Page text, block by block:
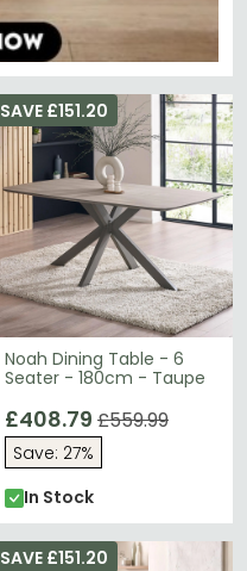
Noah Dining Table - 6
Seater - 180cm - Taupe
SAVE £151.20
£408.79 £559.99
Save: 27%
In Stock
SAVE £151.20